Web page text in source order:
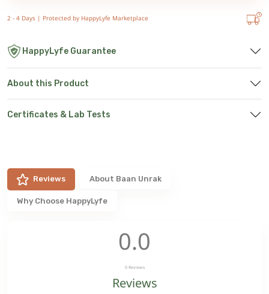
2 - 4 Days | Protected by HappyLyfe Marketplace
HappyLyfe Guarantee
About this Product
Certificates & Lab Tests
Reviews About Baan Unrak
Why Choose HappyLyfe
0.0
0 Reviews
Reviews